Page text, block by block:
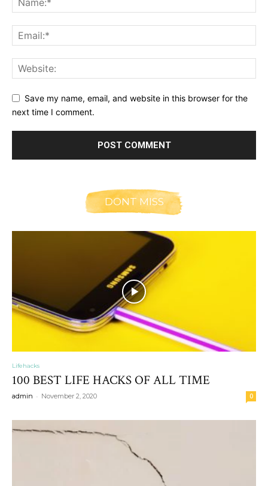
Save my name, email, and website in this browser for the
next time I comment.
DONT MISS
Lifehacks
100 BEST LIFE HACKS OF ALL TIME
admin - November 2, 2020 0